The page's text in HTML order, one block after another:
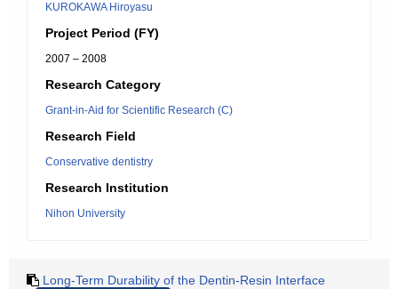
KUROKAWA Hiroyasu
Project Period (FY)
2007 – 2008
Research Category
Grant-in-Aid for Scientific Research (C)
Research Field
Conservative dentistry
Research Institution
Nihon University
Long-Term Durability of the Dentin-Resin Interface